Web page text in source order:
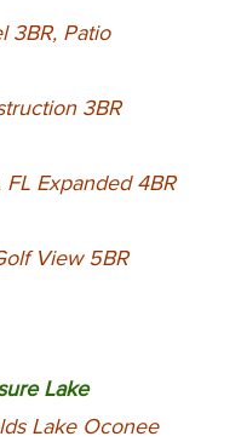
3BR, Patio
3BR
Expanded 4BR
View 5BR
Lake
Lake Oconee